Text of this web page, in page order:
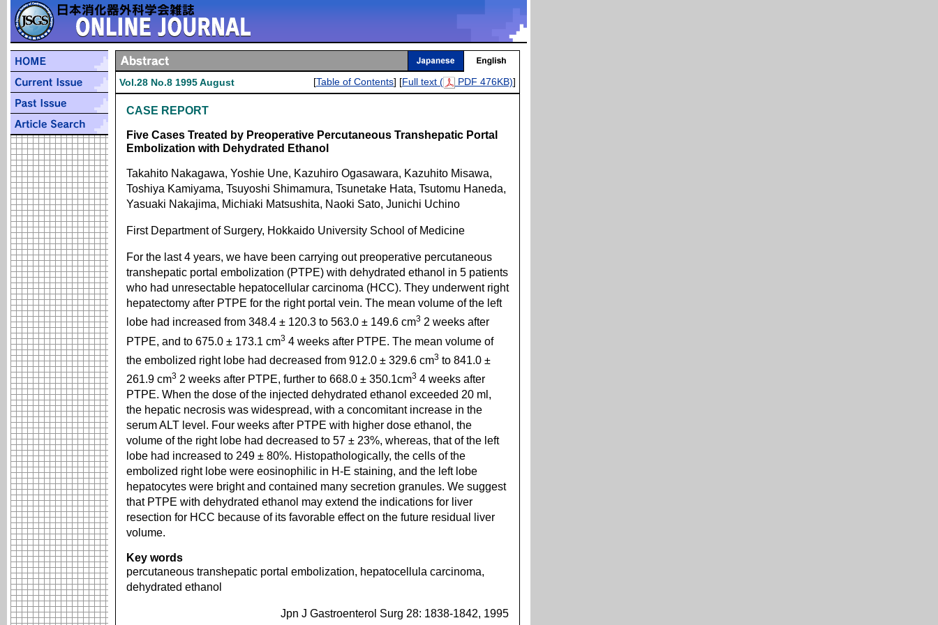
Vol.28 No.8 1995 August [Table of Contents] [Full text ( PDF 476KB)]
CASE REPORT
Five Cases Treated by Preoperative Percutaneous Transhepatic Portal
Embolization with Dehydrated Ethanol
Takahito Nakagawa, Yoshie Une, Kazuhiro Ogasawara, Kazuhito Misawa,
Toshiya Kamiyama, Tsuyoshi Shimamura, Tsunetake Hata, Tsutomu Haneda,
Yasuaki Nakajima, Michiaki Matsushita, Naoki Sato, Junichi Uchino
First Department of Surgery, Hokkaido University School of Medicine
For the last 4 years, we have been carrying out preoperative percutaneous
transhepatic portal embolization (PTPE) with dehydrated ethanol in 5 patients
who had unresectable hepatocellular carcinoma (HCC). They underwent right
hepatectomy after PTPE for the right portal vein. The mean volume of the left
lobe had increased from 348.4 ± 120.3 to 563.0 ± 149.6 cm3 2 weeks after
PTPE, and to 675.0 ± 173.1 cm3 4 weeks after PTPE. The mean volume of
the embolized right lobe had decreased from 912.0 ± 329.6 cm3 to 841.0 ±
261.9 cm3 2 weeks after PTPE, further to 668.0 ± 350.1cm3 4 weeks after
PTPE. When the dose of the injected dehydrated ethanol exceeded 20 ml,
the hepatic necrosis was widespread, with a concomitant increase in the
serum ALT level. Four weeks after PTPE with higher dose ethanol, the
volume of the right lobe had decreased to 57 ± 23%, whereas, that of the left
lobe had increased to 249 ± 80%. Histopathologically, the cells of the
embolized right lobe were eosinophilic in H-E staining, and the left lobe
hepatocytes were bright and contained many secretion granules. We suggest
that PTPE with dehydrated ethanol may extend the indications for liver
resection for HCC because of its favorable effect on the future residual liver
volume.
Key words
percutaneous transhepatic portal embolization, hepatocellula carcinoma,
dehydrated ethanol
Jpn J Gastroenterol Surg 28: 1838-1842, 1995